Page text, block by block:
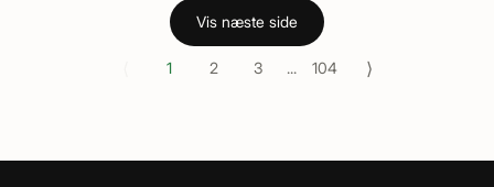
Vis næste side
1 2 3 ... 104 ⟩